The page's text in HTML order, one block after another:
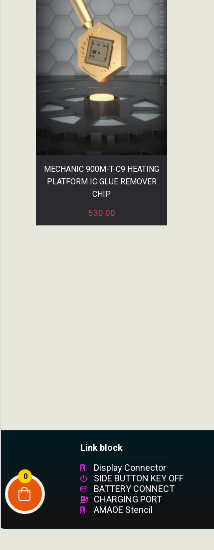
0
MECHANIC 900M-T-C9 HEATING
PLATFORM IC GLUE REMOVER
CHIP
530.00
Link block
Display Connector
SIDE BUTTON KEY OFF
BATTERY CONNECT
CHARGING PORT
AMAOE Stencil